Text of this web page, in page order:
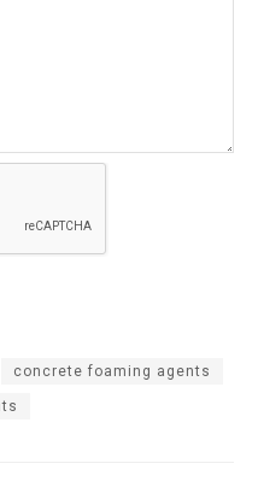
concrete foaming agents